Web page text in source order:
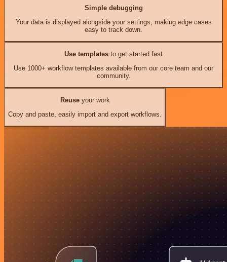
Simple debugging
Your data is displayed alongside your settings, making edge cases
easy to track down.
Use templates to get started fast
Use 1000+ workflow templates available from our core team and our
community.
Reuseyour work
Copy and paste, easily import and export workflows.